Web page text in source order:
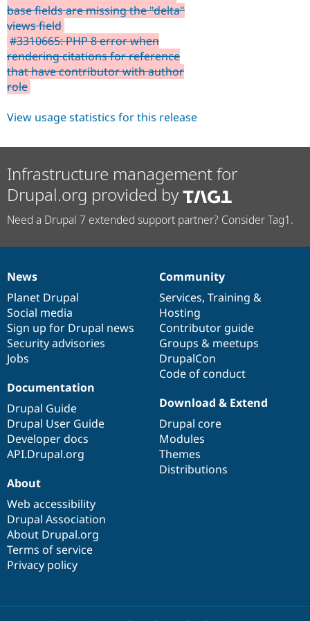
base fields are missing the "delta"
views field
#3310665: PHP 8 error when
rendering citations for reference
that have contributor with author
role
View usage statistics for this release
Infrastructure management for
Drupal.org provided by
Need a Drupal 7 extended support partner? Consider Tag1.
News
items
News
Planet Drupal
Social media
Sign up for Drupal news
Security advisories
Jobs
Our
community
Community
Services, Training &
Hosting
Contributor guide
Groups & meetups
DrupalCon
Code of conduct
Documentation
Documentation
Drupal Guide
Drupal User Guide
Developer docs
API.Drupal.org
Drupal
code
base
Download & Extend
Drupal core
Modules
Themes
Distributions
Governance
of
community
About
Web accessibility
Drupal Association
About Drupal.org
Terms of service
Privacy policy